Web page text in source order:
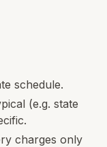
schedule.
(e.g. state
charges only